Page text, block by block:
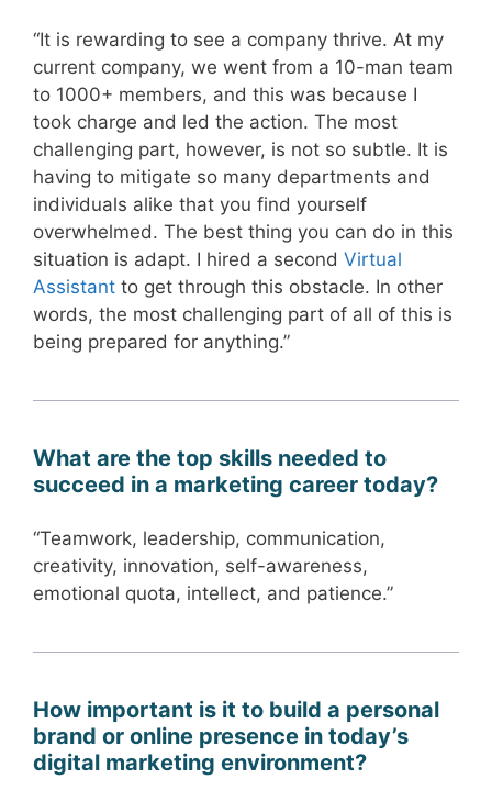
“It is rewarding to see a company thrive. At my
current company, we went from a 10-man team
to 1000+ members, and this was because I
took charge and led the action. The most
challenging part, however, is not so subtle. It is
having to mitigate so many departments and
individuals alike that you find yourself
overwhelmed. The best thing you can do in this
situation is adapt. I hired a second Virtual
Assistant to get through this obstacle. In other
words, the most challenging part of all of this is
being prepared for anything.”
What are the top skills needed to
succeed in a marketing career today?
“Teamwork, leadership, communication,
creativity, innovation, self-awareness,
emotional quota, intellect, and patience.”
How important is it to build a personal
brand or online presence in today’s
digital marketing environment?